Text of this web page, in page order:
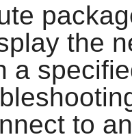
the
a
to